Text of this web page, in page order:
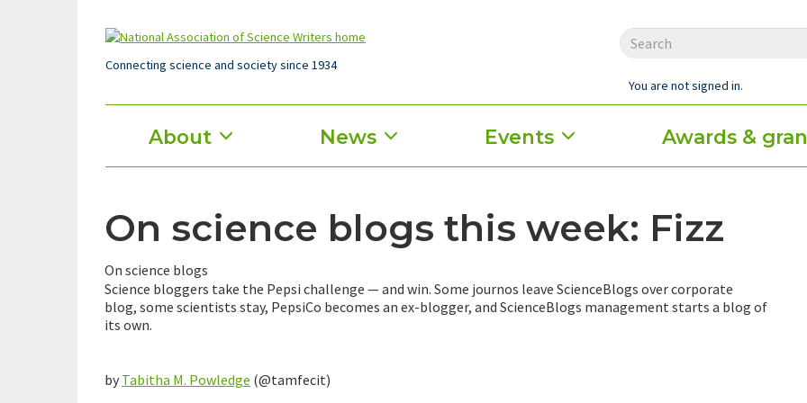
Connecting science and society since 1934
You are not signed in.
Main
menu
About News Events Awards &
On science blogs this week: Fizz
On science blogs
Science bloggers take the Pepsi challenge — and win. Some journos leave ScienceBlogs over corporate
blog, some scientists stay, PepsiCo becomes an ex-blogger, and ScienceBlogs management starts a blog of
its own.
by Tabitha M. Powledge (@tamfecit)